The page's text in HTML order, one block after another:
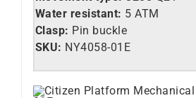
Water resistant: 5 ATM
Clasp: Pin buckle
SKU: NY4058-01E